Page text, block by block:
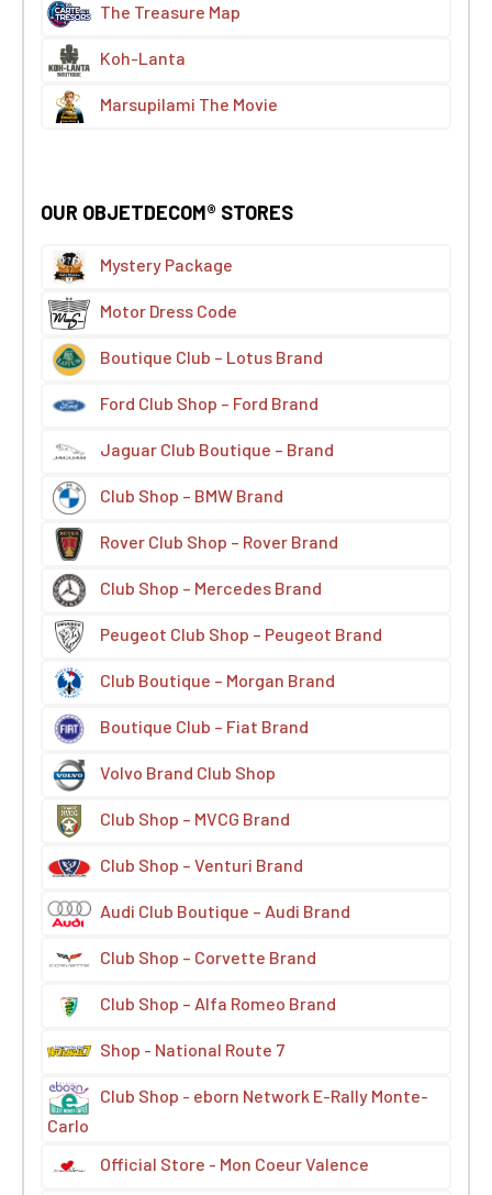
The Treasure Map
Koh-Lanta
Marsupilami The Movie
OUR OBJETDECOM® STORES
Mystery Package
Motor Dress Code
Boutique Club – Lotus Brand
Ford Club Shop – Ford Brand
Jaguar Club Boutique – Brand
Club Shop – BMW Brand
Rover Club Shop – Rover Brand
Club Shop – Mercedes Brand
Peugeot Club Shop – Peugeot Brand
Club Boutique – Morgan Brand
Boutique Club – Fiat Brand
Volvo Brand Club Shop
Club Shop – MVCG Brand
Club Shop – Venturi Brand
Audi Club Boutique – Audi Brand
Club Shop – Corvette Brand
Club Shop – Alfa Romeo Brand
Shop - National Route 7
Club Shop - eborn Network E-Rally Monte-
Carlo
Official Store - Mon Coeur Valence